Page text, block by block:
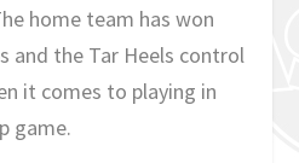
home team has won
and the Tar Heels control
it comes to playing in
game.